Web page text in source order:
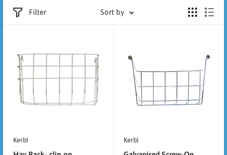
Filter Sort by
Kerbl Kerbl